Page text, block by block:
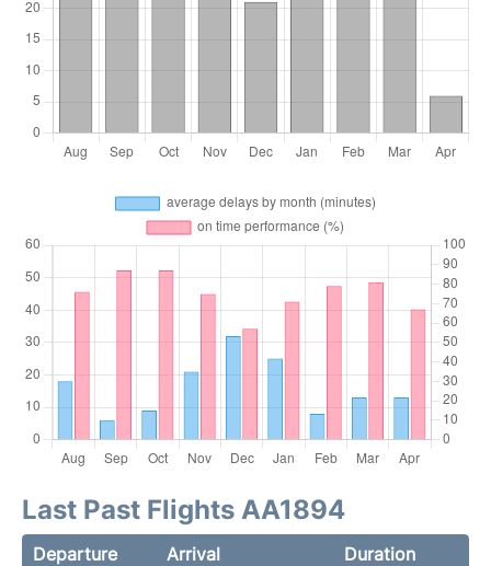
Last Past Flights AA1894
Departure Arrival
Duration